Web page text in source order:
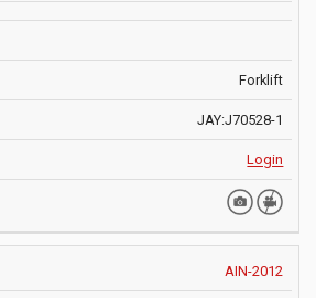
Forklift
JAY:J70528-1
Login
AIN-2012